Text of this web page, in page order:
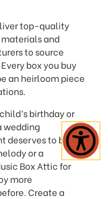
top-quality
and
to source
box you buy
an heirloom piece
birthday or
wedding
deserves to be
or a
Box Attic for
more
Create a